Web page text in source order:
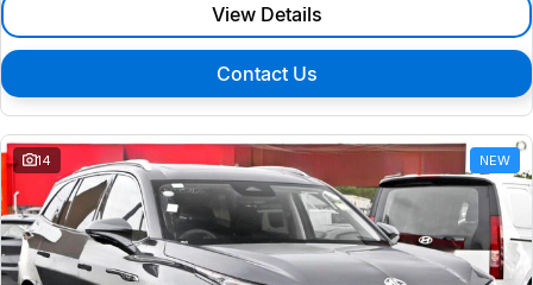
View Details
Contact Us
14 NEW